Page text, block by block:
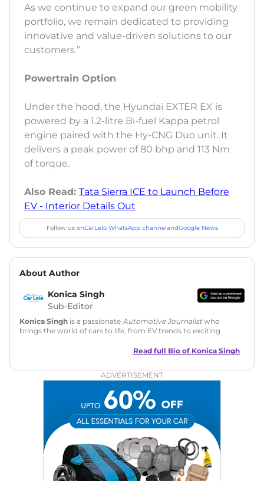
As we continue to expand our green mobility
portfolio, we remain dedicated to providing
innovative and value-driven solutions to our
customers.”
Powertrain Option
Under the hood, the Hyundai EXTER EX is
powered by a 1.2-litre Bi-fuel Kappa petrol
engine paired with the Hy-CNG Duo unit. It
delivers a peak power of 80 bhp and 113 Nm
of torque.
Also Read: Tata Sierra ICE to Launch Before
EV - Interior Details Out
Follow us onCarLelo WhatsApp channelandGoogle News
About Author
Konica Singh
Sub-Editor
Konica Singh is a passionate Automotive Journalistwho
brings the world of cars to life, from EV trends to exciting
is skilled in writing, editing, and SEO strategy that drives
Education: MA English (Delhi University)
|Instagram|Twitter
: konica.carlelo@gmail.com
Location: New Delhi
Read full Bio of Konica Singh
ADVERTISEMENT